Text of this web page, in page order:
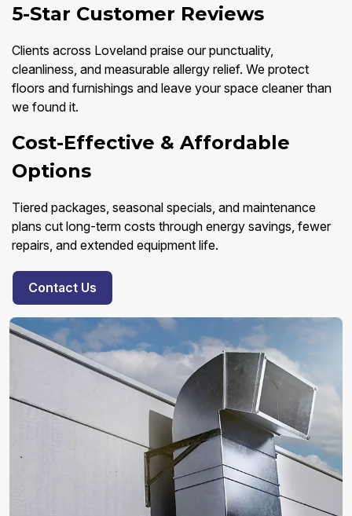
5-Star Customer Reviews
Clients across Loveland praise our punctuality,
cleanliness, and measurable allergy relief. We protect
floors and furnishings and leave your space cleaner than
we found it.
Cost-Effective & Affordable
Options
Tiered packages, seasonal specials, and maintenance
plans cut long-term costs through energy savings, fewer
repairs, and extended equipment life.
Contact Us